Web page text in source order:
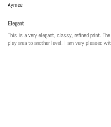
Aymee
Elegant
This is a very elegant, classy, refined print.
play area to another level. I am very pleased